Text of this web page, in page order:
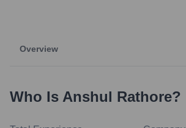
Overview
Who Is Anshul Rathore?